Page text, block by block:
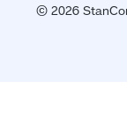
© 2026